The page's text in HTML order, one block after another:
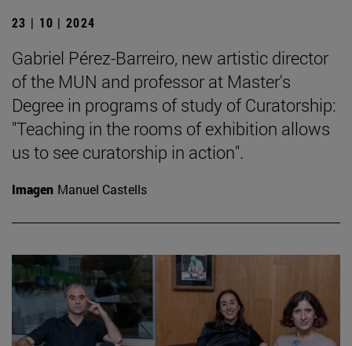
23 | 10 | 2024
Gabriel Pérez-Barreiro, new artistic director
of the MUN and professor at Master's
Degree in programs of study of Curatorship:
"Teaching in the rooms of exhibition allows
us to see curatorship in action".
Imagen Manuel Castells